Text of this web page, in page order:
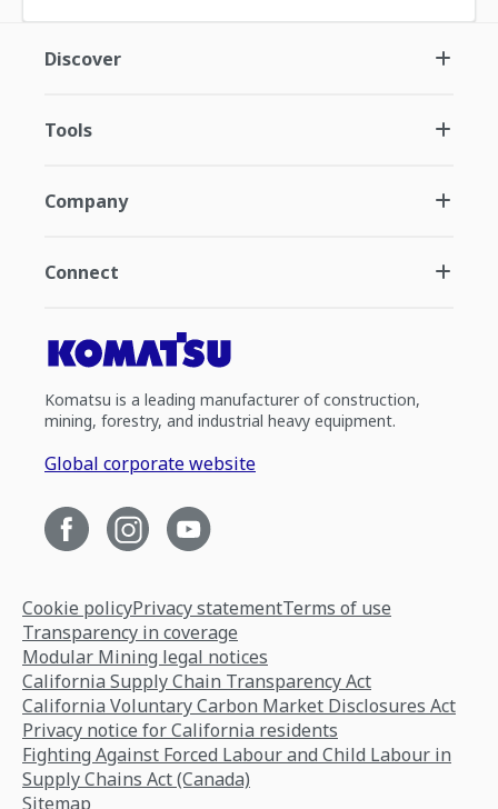
Discover
Tools
Company
Connect
Komatsu is a leading manufacturer of construction,
mining, forestry, and industrial heavy equipment.
Global corporate website
Cookie policyPrivacy statementTerms of use
Transparency in coverage
Modular Mining legal notices
California Supply Chain Transparency Act
California Voluntary Carbon Market Disclosures Act
Privacy notice for California residents
Fighting Against Forced Labour and Child Labour in
Supply Chains Act (Canada)
Sitemap